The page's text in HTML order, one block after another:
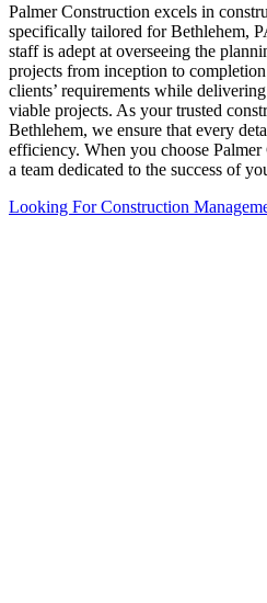
Palmer Construction excels in
specifically tailored for Bethlehem,
staff is adept at overseeing the
projects from inception to
clients’ requirements while
viable projects. As your trusted
Bethlehem, we ensure that every
efficiency. When you choose
a team dedicated to the success of
Looking For Construction